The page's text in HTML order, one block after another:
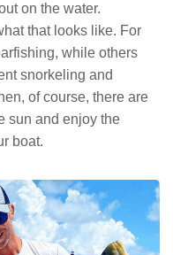
on the water.
that looks like. For
while others
snorkeling and
of course, there are
sun and enjoy the
boat.